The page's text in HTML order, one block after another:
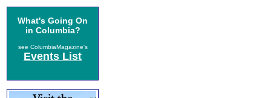
What's Going On
in Columbia?
see ColumbiaMagazine's
Events List